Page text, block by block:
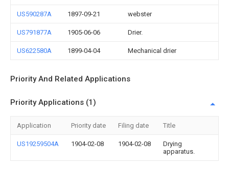
US590287A 1897-09-21 webster
US791877A 1905-06-06 Drier.
US622580A 1899-04-04 Mechanical drier
Priority And Related Applications
Priority Applications (1)
Application Priority date Filing date Title
US19259504A 1904-02-08 1904-02-08
Drying
apparatus.